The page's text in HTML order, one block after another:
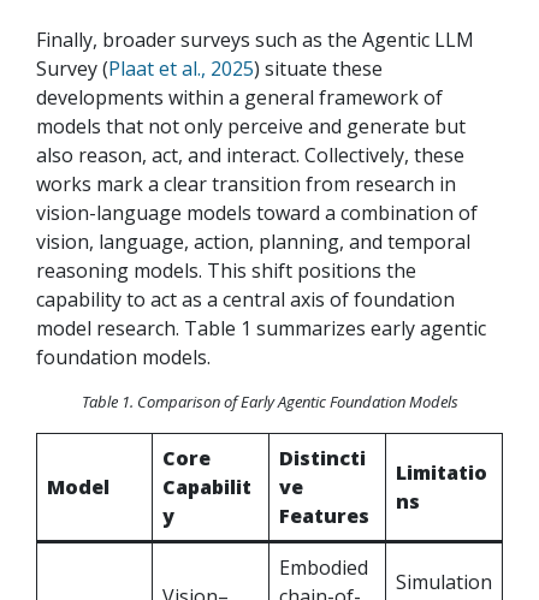
Finally, broader surveys such as the Agentic LLM
Survey(Plaat et al., 2025) situate these
developments within a general framework of
models that not only perceive and generate but
also reason, act, and interact. Collectively, these
works mark a clear transition from research in
vision-language models toward a combination of
vision, language, action, planning, and temporal
reasoning models. This shift positions the
capability to act as a central axis of foundation
model research. Table 1 summarizes early agentic
foundation models.
Table 1. Comparison of Early Agentic Foundation Models
Model
Core
Capabilit
y
Distincti
ve
Features
Limitatio
ns
Embodied
Simulation